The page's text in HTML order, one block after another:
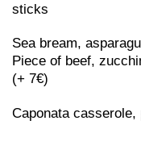
sticks
Sea bream,
Piece of beef,
(+ 7€)
Caponata